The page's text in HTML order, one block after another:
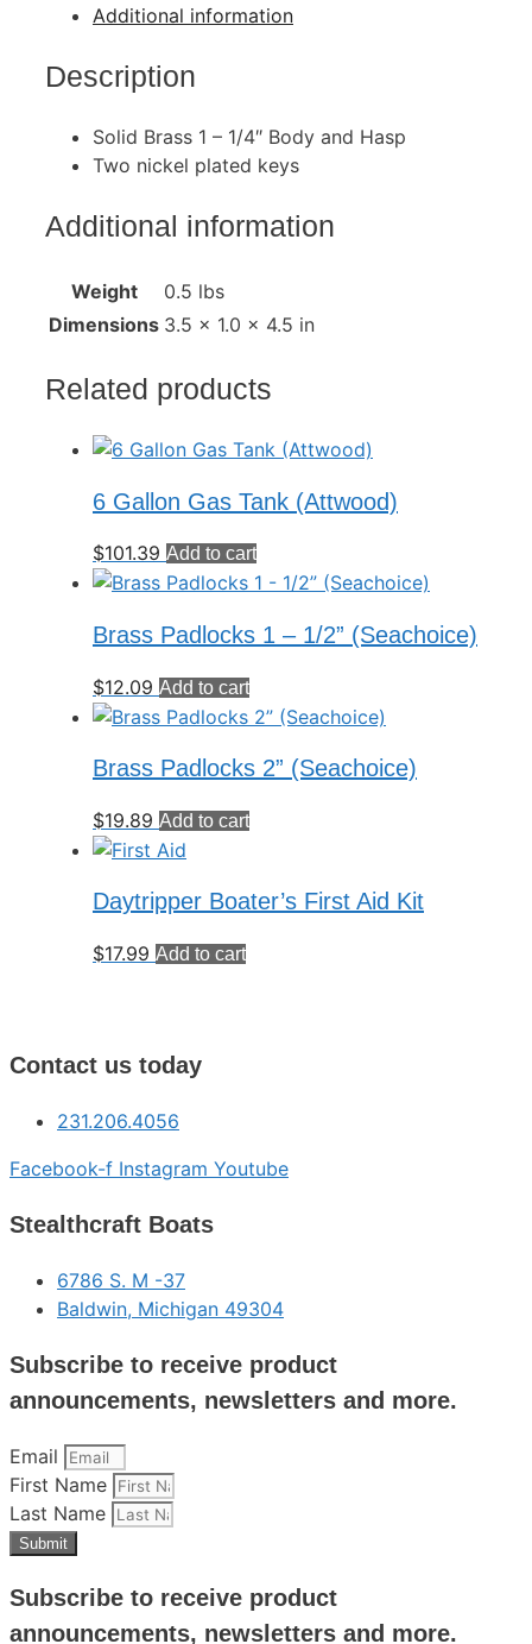
Additional information
Description
Solid Brass 1 – 1/4″ Body and Hasp
Two nickel plated keys
Additional information
Weight
0.5 lbs
Dimensions 3.5 × 1.0 × 4.5 in
Related products
6 Gallon Gas Tank (Attwood)
$101.39 Add to cart
Brass Padlocks 1 – 1/2” (Seachoice)
$12.09 Add to cart
Brass Padlocks 2” (Seachoice)
$19.89 Add to cart
Daytripper Boater’s First Aid Kit
$17.99 Add to cart
Contact us today
231.206.4056
Facebook-f Instagram Youtube
Stealthcraft Boats
6786 S. M -37
Baldwin, Michigan 49304
Subscribe to receive product
announcements, newsletters and more.
Email
First Name
Last Name
Submit
Subscribe to receive product
announcements, newsletters and more.